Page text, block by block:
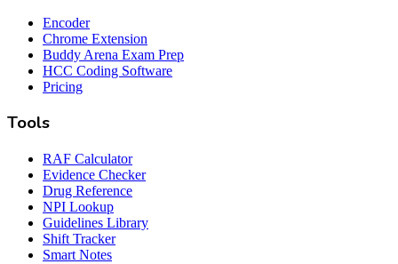
Encoder
Chrome Extension
Buddy Arena Exam Prep
HCC Coding Software
Pricing
Tools
RAF Calculator
Evidence Checker
Drug Reference
NPI Lookup
Guidelines Library
Shift Tracker
Smart Notes